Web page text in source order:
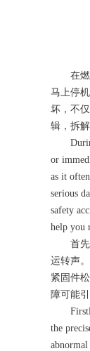
在燃气
马上停
坏，不
辑，拆
During
or
as it
serious
safety
help you
首先要
运转声
紧固件
障可能
Firstly,
the